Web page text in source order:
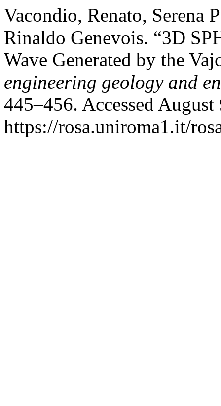
Vacondio, Renato, Serena
Rinaldo Genevois. “3D
Wave Generated by the
engineering geology and
445–456. Accessed August
https://rosa.uniroma1.it/